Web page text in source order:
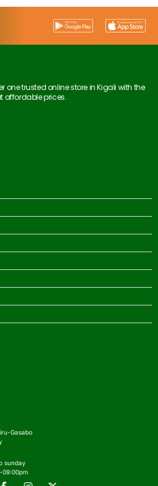
trusted online store in Kigali with the
affordable prices.
Gasabo
sunday
09:00pm